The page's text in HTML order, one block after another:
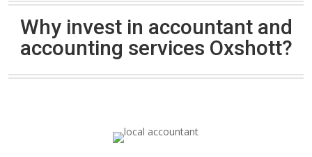
Why invest in accountant and
accounting services Oxshott?